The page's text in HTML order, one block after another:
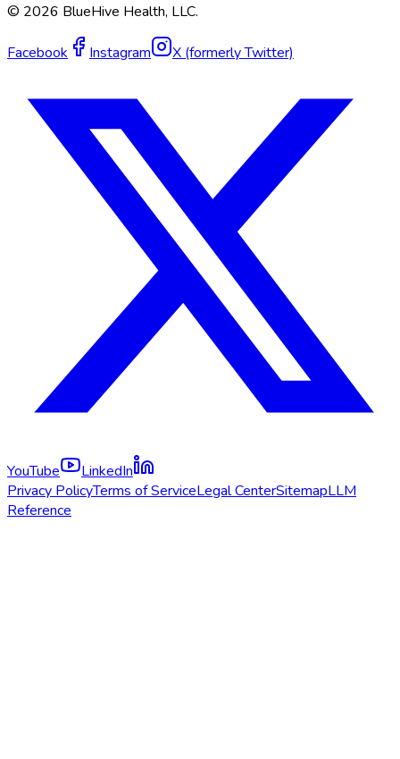
© 2026 BlueHive Health, LLC.
Facebook Instagram X (formerly Twitter)
YouTube
LinkedIn
Privacy PolicyTerms of ServiceLegal CenterSitemapLLM
Reference